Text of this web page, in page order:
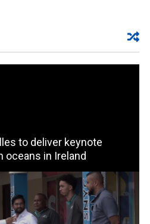
to deliver keynote
oceans in Ireland